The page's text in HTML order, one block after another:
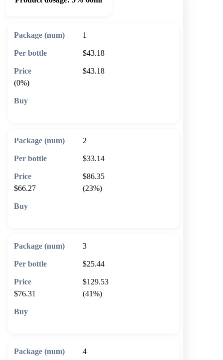
1
$43.18
$43.18
(0%)
2
$33.14
$86.35
$66.27
(23%)
3
$25.44
$129.53
$76.31
(41%)
4